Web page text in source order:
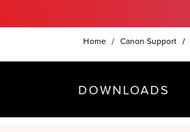
Home Canon Support
DOWNLOADS